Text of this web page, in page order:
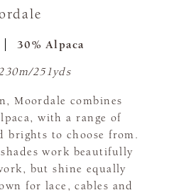
30% Alpaca
230m/251yds
Moordale combines
with a range of
to choose from.
work beautifully
but shine equally
for lace, cables and